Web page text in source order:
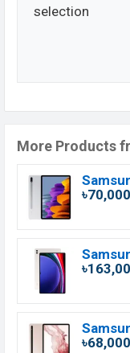
selection
More Products